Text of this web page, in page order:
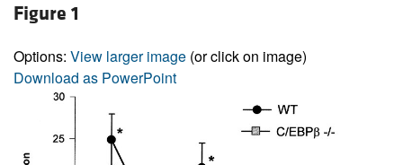
Figure 1
Options: View larger image (or click on image)
Download as PowerPoint